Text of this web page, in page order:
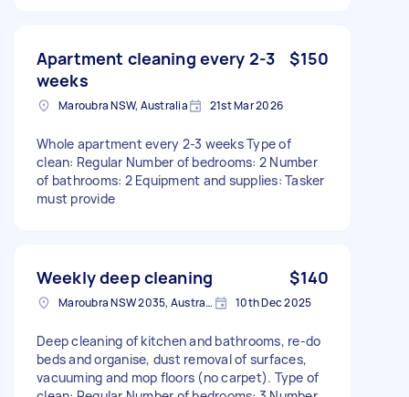
Apartment cleaning every 2-3
weeks
$150
Maroubra NSW, Australia 21st Mar 2026
Whole apartment every 2-3 weeks Type of
clean: Regular Number of bedrooms: 2 Number
of bathrooms: 2 Equipment and supplies: Tasker
must provide
Weekly deep cleaning $140
Maroubra NSW 2035, Australia 10th Dec 2025
Deep cleaning of kitchen and bathrooms, re-do
beds and organise, dust removal of surfaces,
vacuuming and mop floors (no carpet). Type of